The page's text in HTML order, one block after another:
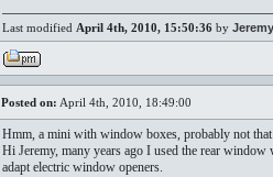
Last modified April 4th, 2010, 15:50:36 by
Posted on: April 4th, 2010, 18:49:00
Hmm, a mini with window boxes, probably not
Hi Jeremy, many years ago I used the rear
adapt electric window openers.